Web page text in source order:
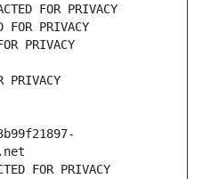
FOR PRIVACY
PRIVACY
PRIVACY
PRIVACY
FOR PRIVACY